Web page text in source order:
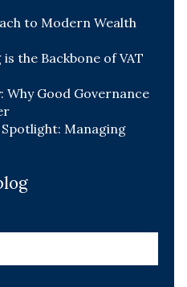
to Modern Wealth
the Backbone of VAT
Good Governance
Managing